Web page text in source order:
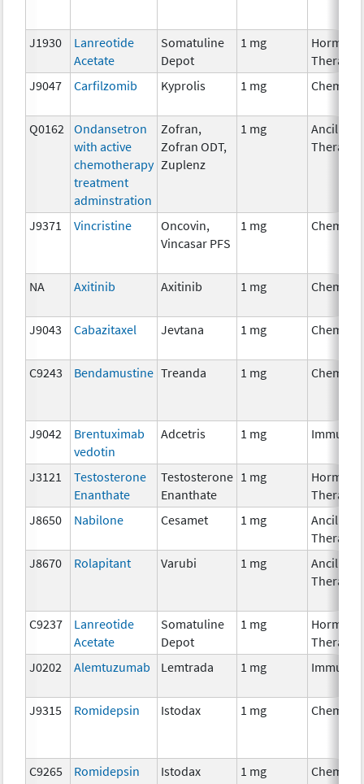
J1930
Lanreotide
Acetate
Somatuline
Depot
1 mg
Therapy
J9047
Carfilzomib Kyprolis 1 mg
Q0162
Ondansetron
with active
chemotherapy
treatment
adminstration
Zofran,
Zofran ODT,
Zuplenz
1 mg
Ancillary
Therapy
J9371 Vincristine
Oncovin,
Vincasar PFS
1 mg
NA Axitinib Axitinib 1 mg
J9043 Cabazitaxel Jevtana 1 mg
C9243 Bendamustine Treanda 1 mg
J9042
Brentuximab
vedotin
Adcetris 1 mg
J3121
Testosterone
Enanthate
Testosterone
Enanthate
1 mg
Therapy
J8650
Nabilone Cesamet 1 mg
Ancillary
Therapy
J8670
Rolapitant Varubi 1 mg
Ancillary
Therapy
C9237
Lanreotide
Acetate
Somatuline
Depot
1 mg
Therapy
J0202
Alemtuzumab Lemtrada 1 mg
J9315 Romidepsin Istodax 1 mg
C9265 Romidepsin Istodax 1 mg